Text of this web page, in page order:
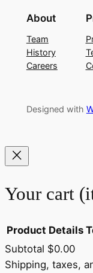
About
Team
History
Careers
Designed with
Your cart
Products
Product Details
Subtotal $0.00
Shipping, taxes,